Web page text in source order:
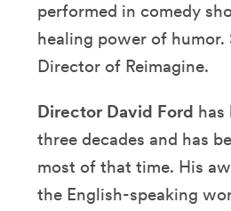
performed in comedy
healing power of humor.
Director of Reimagine.
Director David Ford has
three decades and has
most of that time. His
the English-speaking